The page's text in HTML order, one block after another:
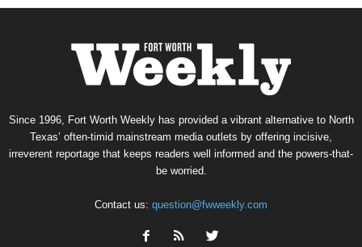
Since 1996, Fort Worth Weekly has provided a vibrant alternative to North
Texas’ often-timid mainstream media outlets by offering incisive,
irreverent reportage that keeps readers well informed and the powers-that-
be worried.
Contact us: question@fwweekly.com